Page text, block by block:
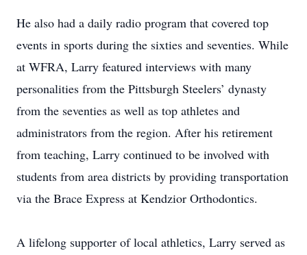
He also had a daily radio program that covered top
events in sports during the sixties and seventies. While
at WFRA, Larry featured interviews with many
personalities from the Pittsburgh Steelers’ dynasty
from the seventies as well as top athletes and
administrators from the region. After his retirement
from teaching, Larry continued to be involved with
students from area districts by providing transportation
via the Brace Express at Kendzior Orthodontics.
A lifelong supporter of local athletics, Larry served as